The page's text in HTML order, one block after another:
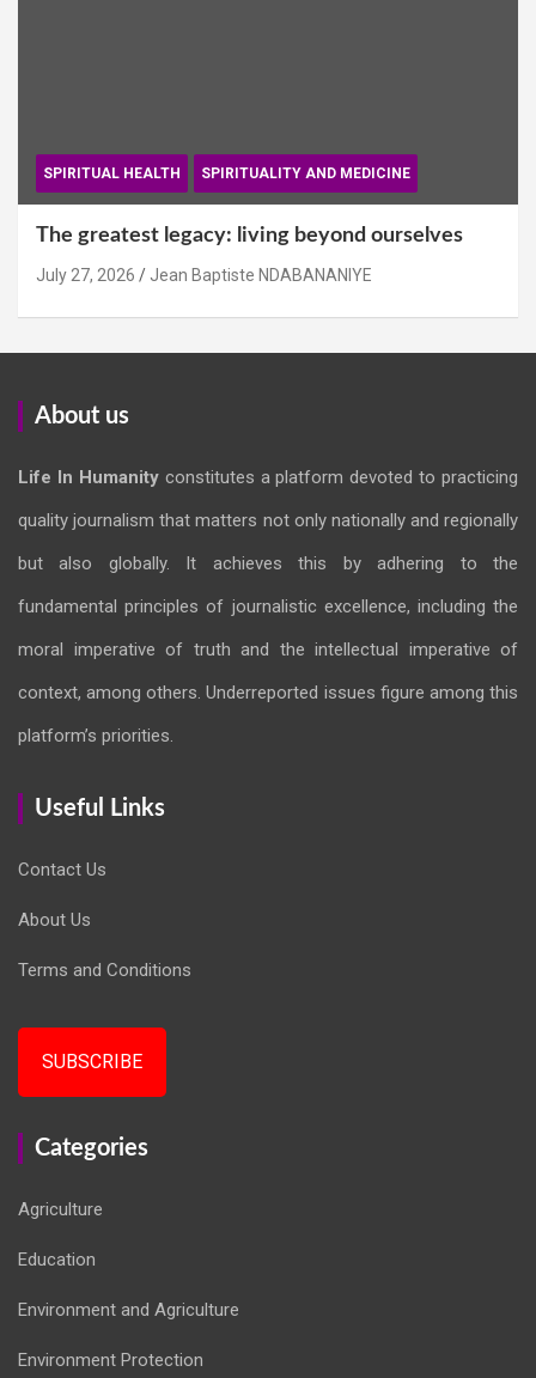
SPIRITUAL HEALTH SPIRITUALITY AND MEDICINE
The greatest legacy: living beyond ourselves
July 27, 2026 Jean Baptiste NDABANANIYE
About us
Life In Humanityconstitutes a platform devoted to practicing
quality journalism that matters not only nationally and regionally
but also globally. It achieves this by adhering to the
fundamental principles of journalistic excellence, including the
moral imperative of truth and the intellectual imperative of
context, among others. Underreported issues figure among this
platform’s priorities.
Useful Links
Contact Us
About Us
Terms and Conditions
SUBSCRIBE
Categories
Agriculture
Education
Environment and Agriculture
Environment Protection